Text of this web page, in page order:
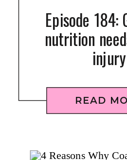
READ
Episode 184:
nutrition
injury